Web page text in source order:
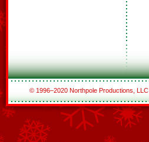
© 1996–2020 Northpole Productions, LLC